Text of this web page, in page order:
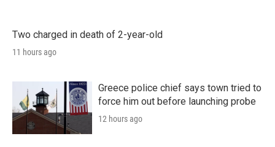
Two charged in death of 2-year-old
11 hours ago
Greece police chief says town tried to
force him out before launching probe
12 hours ago